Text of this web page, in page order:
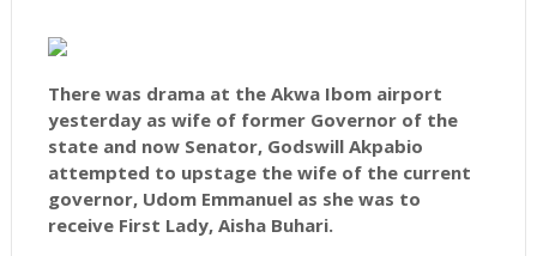
There was drama at the Akwa Ibom airport
yesterday as wife of former Governor of the
state and now Senator, Godswill Akpabio
attempted to upstage the wife of the current
governor, Udom Emmanuel as she was to
receive First Lady, Aisha Buhari.